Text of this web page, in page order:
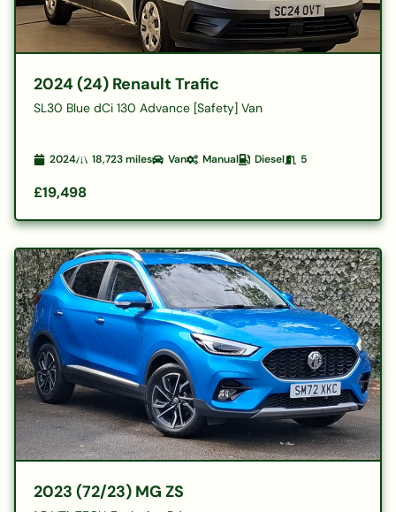
2024 (24) Renault Trafic
SL30 Blue dCi 130 Advance [Safety] Van
2024 18,723miles Van Manual Diesel 5
£19,498
2023 (72/23) MG ZS